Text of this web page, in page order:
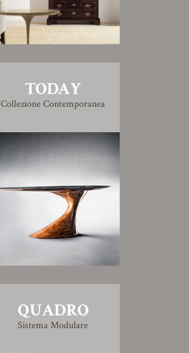
TODAY
Collezione Contemporanea
QUADRO
Sistema Modulare